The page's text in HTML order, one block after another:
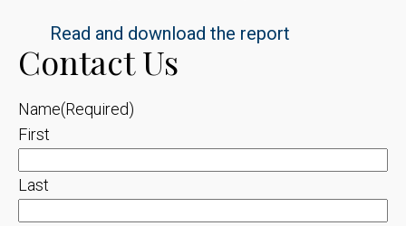
Read and download the report
Contact Us
Name(Required)
First
Last